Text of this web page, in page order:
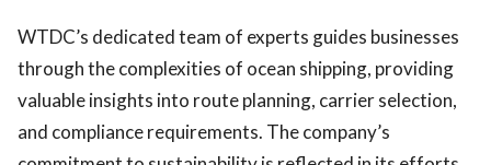
WTDC’s dedicated team of experts guides businesses
through the complexities of ocean shipping, providing
valuable insights into route planning, carrier selection,
and compliance requirements. The company’s